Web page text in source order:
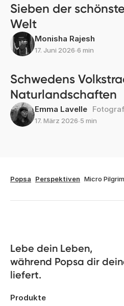
Sieben der
Welt
Monisha Rajesh
17. Juni 2026∙6 min
Schwedens
Naturlandschaften
Emma Lavelle
17. März 2026∙5 min
Popsa Perspektiven Micro
Lebe dein Leben,
während Popsa dir
liefert.
Produkte